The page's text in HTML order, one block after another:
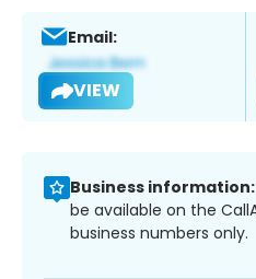
Email:
VIEW
Business information:
be available on the
business numbers only.